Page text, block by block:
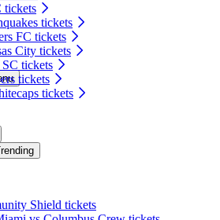
tickets
tickets
FC tickets
City tickets
tickets
tickets
tickets
Shield tickets